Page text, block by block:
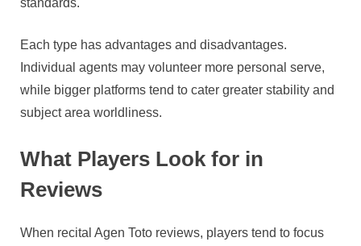
standards.
Each type has advantages and disadvantages.
Individual agents may volunteer more personal serve,
while bigger platforms tend to cater greater stability and
subject area worldliness.
What Players Look for in
Reviews
When recital Agen Toto reviews, players tend to focus